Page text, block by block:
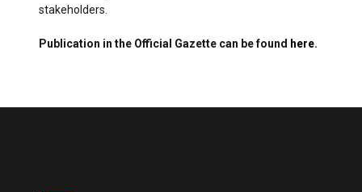
stakeholders.
Publication in the Official Gazette can be found here.